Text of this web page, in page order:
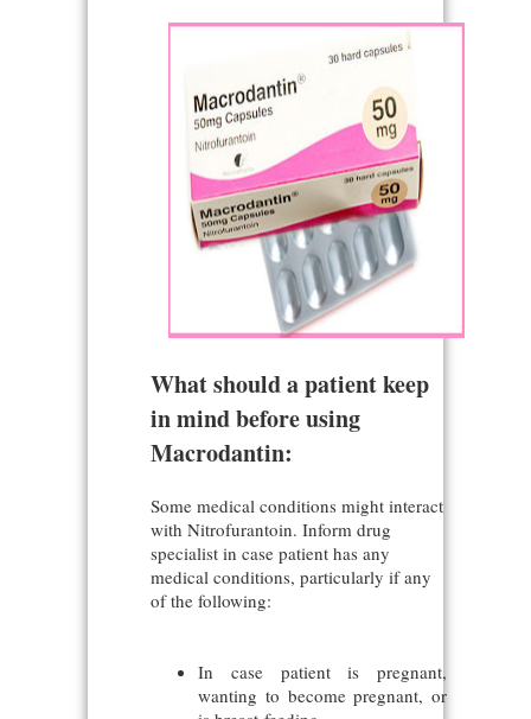
What should a patient keep
in mind before using
Macrodantin:
Some medical conditions might interact
with Nitrofurantoin. Inform drug
specialist in case patient has any
medical conditions, particularly if any
of the following:
In case patient is pregnant,
wanting to become pregnant, or